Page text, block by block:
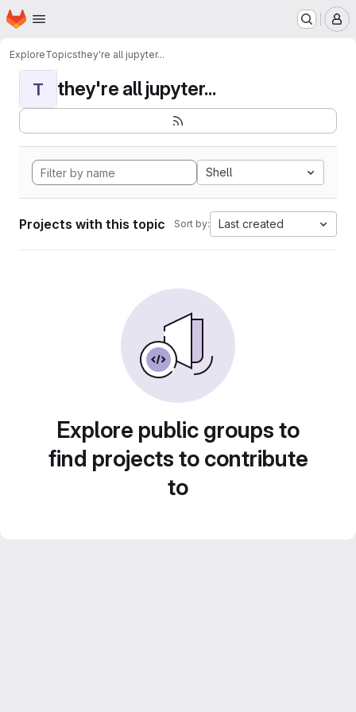
Skip to main content
Homepage
ExploreTopicsthey're all jupyter...
T they're all jupyter...
Shell
Projects with this topic Sort by: Last created
Explore public groups to
find projects to contribute
to